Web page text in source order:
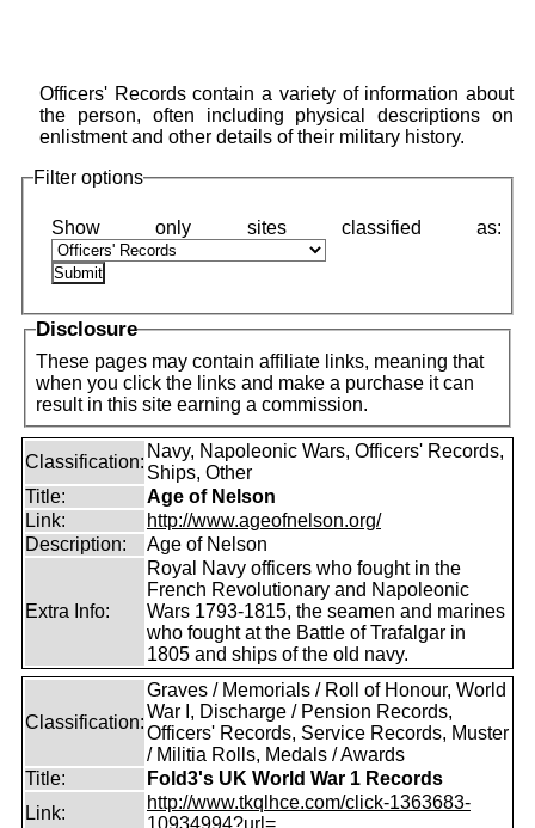
Officers' Records contain a variety of information about
the person, often including physical descriptions on
enlistment and other details of their military history.
Filter options
Disclosure
These pages may contain affiliate links, meaning that
when you click the links and make a purchase it can
result in this site earning a commission.
Classification:
Navy, Napoleonic Wars, Officers' Records,
Ships, Other
Title:
Age of Nelson
Link:
http://www.ageofnelson.org/
Description:
Age of Nelson
Extra Info:
Royal Navy officers who fought in the
French Revolutionary and Napoleonic
Wars 1793-1815, the seamen and marines
who fought at the Battle of Trafalgar in
1805 and ships of the old navy.
Classification:
Graves / Memorials / Roll of Honour, World
War I, Discharge / Pension Records,
Officers' Records, Service Records, Muster
/ Militia Rolls, Medals / Awards
Title:
Fold3's UK World War 1 Records
Link:
http://www.tkqlhce.com/click-1363683-
10934994?url=...